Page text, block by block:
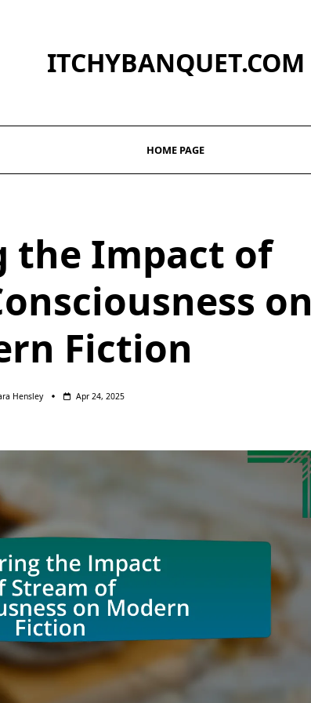
ITCHYBANQUET.COM
HOME PAGE
the Impact of
on
Fiction
Hensley Apr 24, 2025